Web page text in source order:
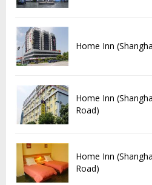
Home Inn
Home Inn
Road)
Home Inn
Road)